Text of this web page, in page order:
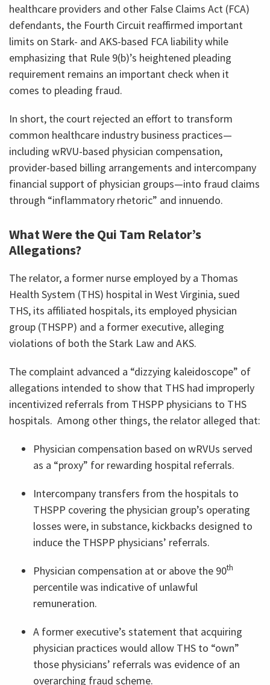
healthcare providers and other False Claims Act (FCA)
defendants, the Fourth Circuit reaffirmed important
limits on Stark- and AKS-based FCA liability while
emphasizing that Rule 9(b)’s heightened pleading
requirement remains an important check when it
comes to pleading fraud.
In short, the court rejected an effort to transform
common healthcare industry business practices—
including wRVU-based physician compensation,
provider-based billing arrangements and intercompany
financial support of physician groups—into fraud claims
through “inflammatory rhetoric” and innuendo.
What Were the Qui Tam Relator’s
Allegations?
The relator, a former nurse employed by a Thomas
Health System (THS) hospital in West Virginia, sued
THS, its affiliated hospitals, its employed physician
group (THSPP) and a former executive, alleging
violations of both the Stark Law and AKS.
The complaint advanced a “dizzying kaleidoscope” of
allegations intended to show that THS had improperly
incentivized referrals from THSPP physicians to THS
hospitals. Among other things, the relator alleged that:
Physician compensation based on wRVUs served
as a “proxy” for rewarding hospital referrals.
Intercompany transfers from the hospitals to
THSPP covering the physician group’s operating
losses were, in substance, kickbacks designed to
induce the THSPP physicians’ referrals.
Physician compensation at or above the 90th
percentile was indicative of unlawful
remuneration.
A former executive’s statement that acquiring
physician practices would allow THS to “own”
those physicians’ referrals was evidence of an
overarching fraud scheme.